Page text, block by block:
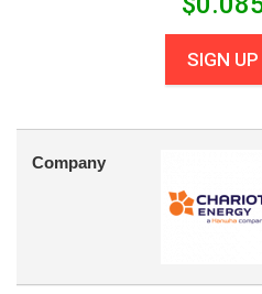
SIGN UP
Company